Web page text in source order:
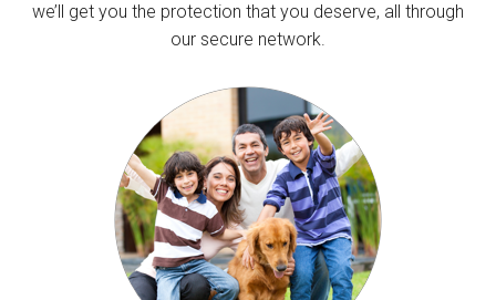
we’ll get you the protection that you deserve, all through
our secure network.